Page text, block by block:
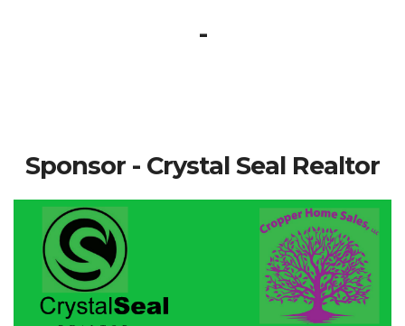
-
Sponsor - Crystal Seal Realtor